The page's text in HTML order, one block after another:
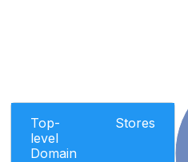
Top-
level
Domain
Stores